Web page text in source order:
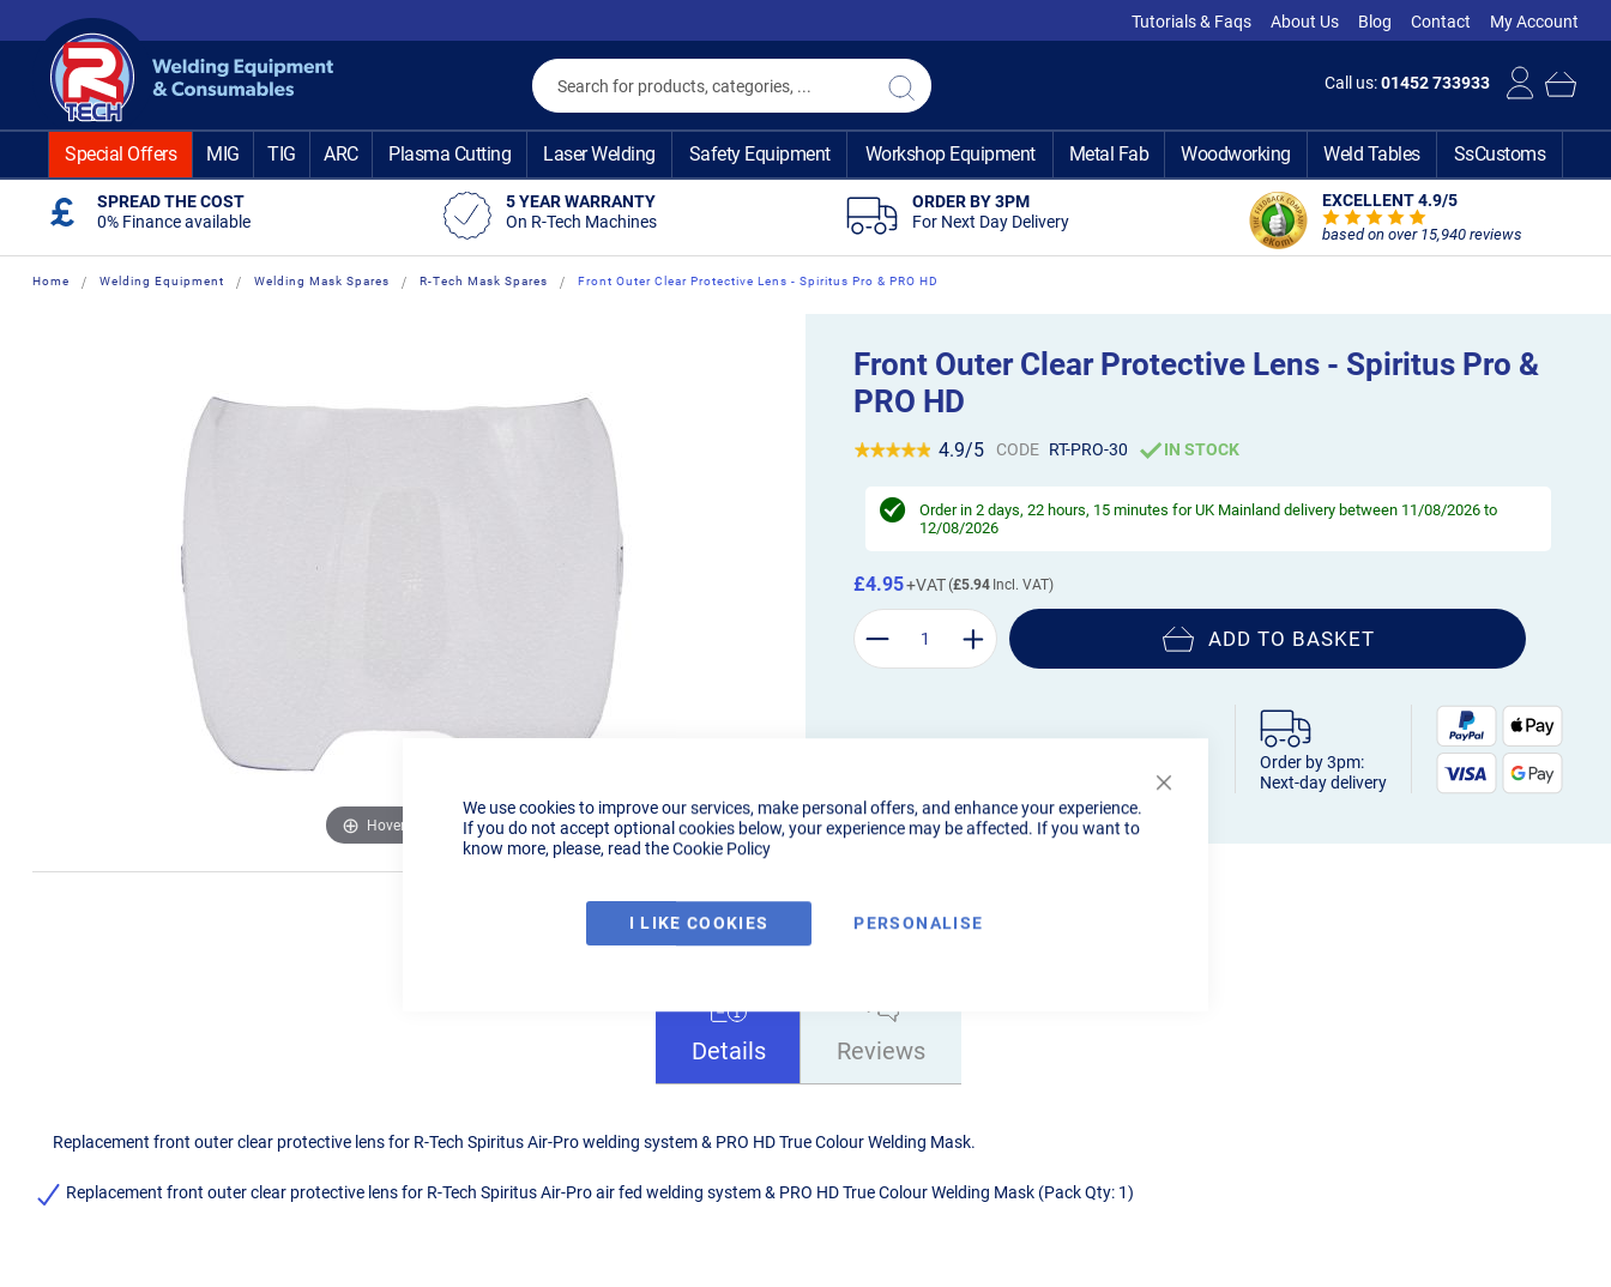
We use cookies to improve our services, make personal offers, and enhance your experience.
If you do not accept optional cookies below, your experience may be affected. If you want to
know more, please, read theCookie Policy
I LIKE COOKIES PERSONALISE
to
Content
Tutorials & Faqs About Us Blog Contact My Account
Call us:01452 733933
Search
Search
Special Offers MIG TIG ARC Plasma Cutting Laser Welding Safety Equipment Workshop Equipment Metal Fab Woodworking Weld Tables SsCustoms
SPREAD THE COST
0% Finance available
5 YEAR WARRANTY
On R-Tech Machines
ORDER BY 3PM
For Next Day Delivery
EXCELLENT 4.9/5
based on over 15,940 reviews
Home Welding Equipment Welding Mask Spares R-Tech Mask Spares Front Outer Clear Protective Lens - Spiritus Pro & PRO HD
Hover to zoom
Front Outer Clear Protective Lens - Spiritus Pro &
PRO HD
4.9/5 CODE RT-PRO-30 IN STOCK
Order in2 days, 22 hours, 15 minutes for UK Mainland delivery between 11/08/2026 to
12/08/2026
£5.94
£4.95
ADD TO BASKET
Order by 3pm:
Next-day delivery
Details
Replacement front outer clear protective lens for R-Tech Spiritus Air-Pro welding system & PRO HD True Colour Welding Mask.
Replacement front outer clear protective lens for R-Tech Spiritus Air-Pro air fed welding system & PRO HD True Colour Welding Mask (Pack Qty: 1)
Reviews